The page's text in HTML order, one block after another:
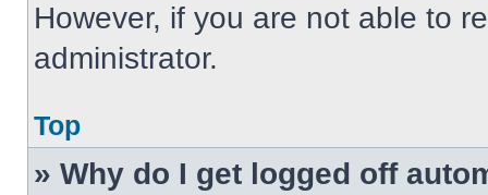
However, if you are not able to
administrator.
Top
» Why do I get logged off